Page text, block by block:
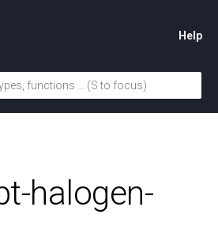
Help
halogen-